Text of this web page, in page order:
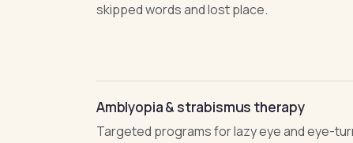
skipped words and lost place.
Amblyopia & strabismus therapy
Targeted programs for lazy eye and eye-